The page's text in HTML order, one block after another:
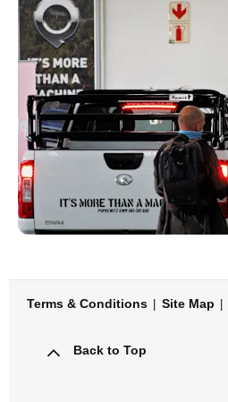
Terms & Conditions Site Map
Back to Top